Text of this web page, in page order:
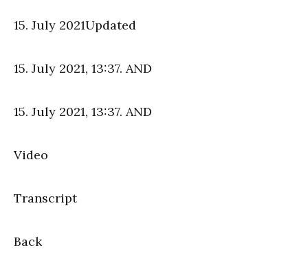
15. July 2021Updated
15. July 2021, 13:37. AND
15. July 2021, 13:37. AND
Video
Transcript
Back